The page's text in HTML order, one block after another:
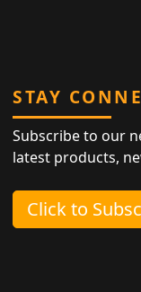
STAY
Subscribe to our
latest products,
Click to